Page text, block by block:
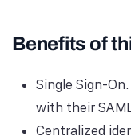
Benefits of
Single Sign-
with their
Centralized